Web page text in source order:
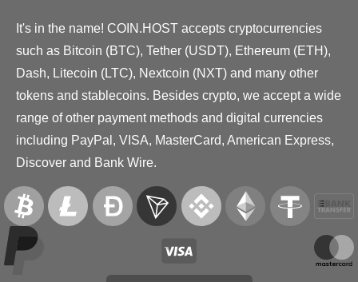
It's in the name! COIN.HOST accepts cryptocurrencies
such as Bitcoin (BTC), Tether (USDT), Ethereum (ETH),
Dash, Litecoin (LTC), Nextcoin (NXT) and many other
tokens and stablecoins. Besides crypto, we accept a wide
range of other payment methods and digital currencies
including PayPal, VISA, MasterCard, American Express,
Discover and Bank Wire.